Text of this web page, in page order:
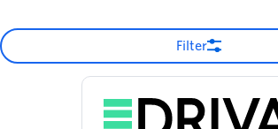
Filter